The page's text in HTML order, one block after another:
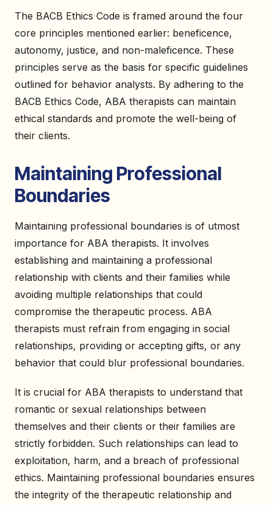
The BACB Ethics Code is framed around the four
core principles mentioned earlier: beneficence,
autonomy, justice, and non-maleficence. These
principles serve as the basis for specific guidelines
outlined for behavior analysts. By adhering to the
BACB Ethics Code, ABA therapists can maintain
ethical standards and promote the well-being of
their clients.
Maintaining Professional
Boundaries
Maintaining professional boundaries is of utmost
importance for ABA therapists. It involves
establishing and maintaining a professional
relationship with clients and their families while
avoiding multiple relationships that could
compromise the therapeutic process. ABA
therapists must refrain from engaging in social
relationships, providing or accepting gifts, or any
behavior that could blur professional boundaries.
It is crucial for ABA therapists to understand that
romantic or sexual relationships between
themselves and their clients or their families are
strictly forbidden. Such relationships can lead to
exploitation, harm, and a breach of professional
ethics. Maintaining professional boundaries ensures
the integrity of the therapeutic relationship and